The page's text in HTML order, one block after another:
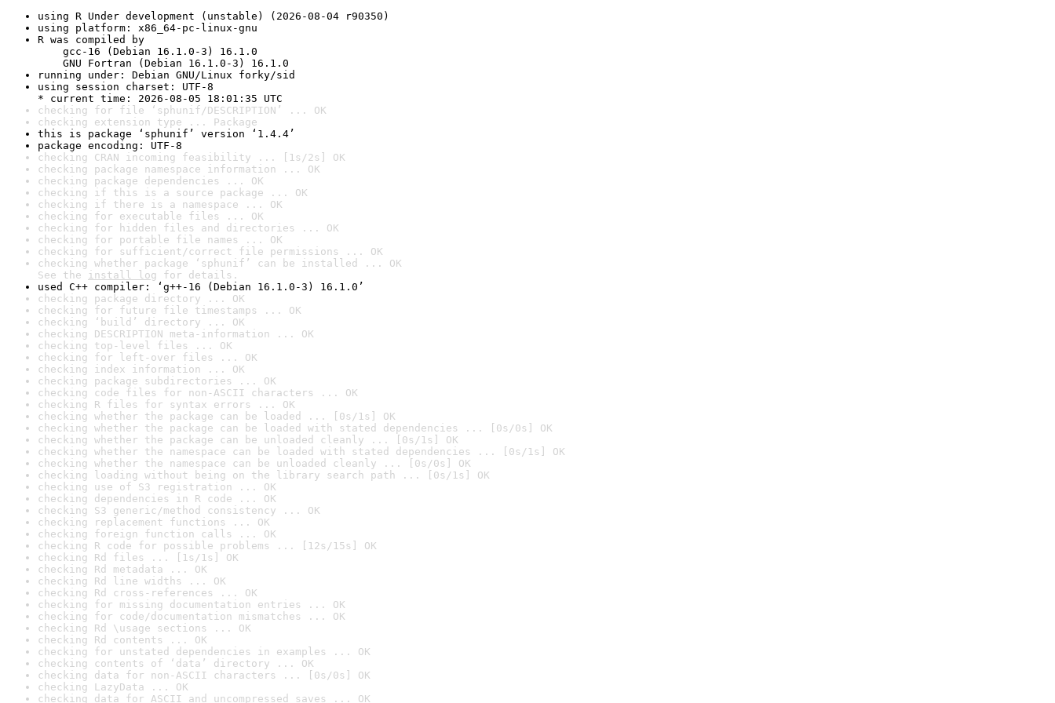
using R Under development (unstable) (2026-08-04 r90350)
using platform: x86_64-pc-linux-gnu
R was compiled by
gcc-16 (Debian 16.1.0-3) 16.1.0
GNU Fortran (Debian 16.1.0-3) 16.1.0
running under: Debian GNU/Linux forky/sid
using session charset: UTF-8
* current time: 2026-08-05 18:01:35 UTC
checking for file ‘sphunif/DESCRIPTION’ ... OK
checking extension type ... Package
this is package ‘sphunif’ version ‘1.4.4’
package encoding: UTF-8
checking CRAN incoming feasibility ... [1s/2s] OK
checking package namespace information ... OK
checking package dependencies ... OK
checking if this is a source package ... OK
checking if there is a namespace ... OK
checking for executable files ... OK
checking for hidden files and directories ... OK
checking for portable file names ... OK
checking for sufficient/correct file permissions ... OK
checking whether package ‘sphunif’ can be installed ... OK
See the install log for details.
used C++ compiler: ‘g++-16 (Debian 16.1.0-3) 16.1.0’
checking package directory ... OK
checking for future file timestamps ... OK
checking ‘build’ directory ... OK
checking DESCRIPTION meta-information ... OK
checking top-level files ... OK
checking for left-over files ... OK
checking index information ... OK
checking package subdirectories ... OK
checking code files for non-ASCII characters ... OK
checking R files for syntax errors ... OK
checking whether the package can be loaded ... [0s/1s] OK
checking whether the package can be loaded with stated dependencies ... [0s/0s] OK
checking whether the package can be unloaded cleanly ... [0s/1s] OK
checking whether the namespace can be loaded with stated dependencies ... [0s/1s] OK
checking whether the namespace can be unloaded cleanly ... [0s/0s] OK
checking loading without being on the library search path ... [0s/1s] OK
checking use of S3 registration ... OK
checking dependencies in R code ... OK
checking S3 generic/method consistency ... OK
checking replacement functions ... OK
checking foreign function calls ... OK
checking R code for possible problems ... [12s/15s] OK
checking Rd files ... [1s/1s] OK
checking Rd metadata ... OK
checking Rd line widths ... OK
checking Rd cross-references ... OK
checking for missing documentation entries ... OK
checking for code/documentation mismatches ... OK
checking Rd \usage sections ... OK
checking Rd contents ... OK
checking for unstated dependencies in examples ... OK
checking contents of ‘data’ directory ... OK
checking data for non-ASCII characters ... [0s/0s] OK
checking LazyData ... OK
checking data for ASCII and uncompressed saves ... OK